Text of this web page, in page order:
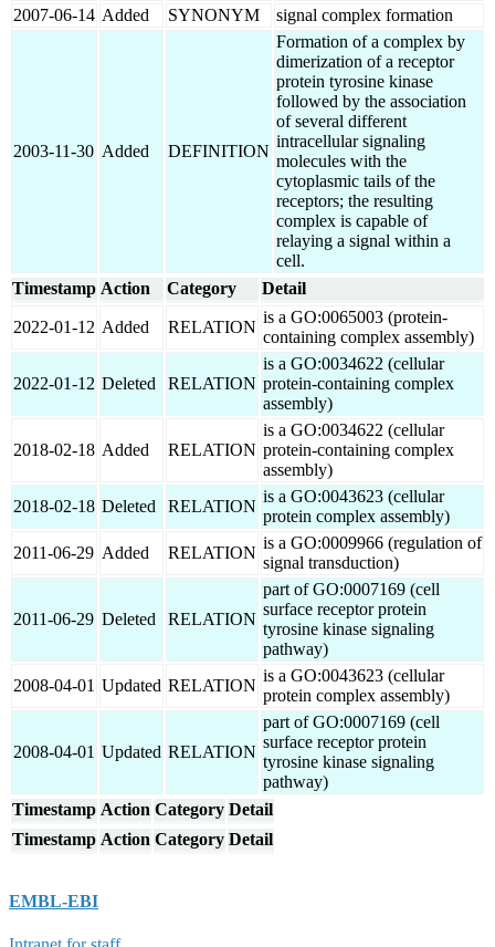
2007-06-14 Added SYNONYM signal complex formation
2003-11-30 Added DEFINITION
Formation of a complex by
dimerization of a receptor
protein tyrosine kinase
followed by the association
of several different
intracellular signaling
molecules with the
cytoplasmic tails of the
receptors; the resulting
complex is capable of
relaying a signal within a
cell.
Timestamp Action Category Detail
2022-01-12 Added RELATION
is a GO:0065003 (protein-
containing complex assembly)
2022-01-12 Deleted RELATION
is a GO:0034622 (cellular
protein-containing complex
assembly)
2018-02-18 Added RELATION
is a GO:0034622 (cellular
protein-containing complex
assembly)
2018-02-18 Deleted RELATION
is a GO:0043623 (cellular
protein complex assembly)
2011-06-29 Added RELATION
is a GO:0009966 (regulation of
signal transduction)
2011-06-29 Deleted RELATION
part of GO:0007169 (cell
surface receptor protein
tyrosine kinase signaling
pathway)
2008-04-01 Updated RELATION
is a GO:0043623 (cellular
protein complex assembly)
2008-04-01 Updated RELATION
part of GO:0007169 (cell
surface receptor protein
tyrosine kinase signaling
pathway)
Timestamp Action Category Detail
Timestamp Action Category Detail
EMBL-EBI